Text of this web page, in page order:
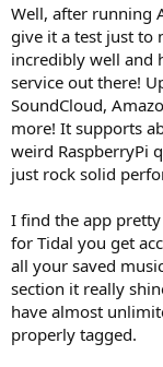
Well, after running
give it a test just to
incredibly well and
service out there!
SoundCloud,
more! It supports
weird RaspberryPi
just rock solid
I find the app
for Tidal you get
all your saved
section it really
have almost
properly tagged.